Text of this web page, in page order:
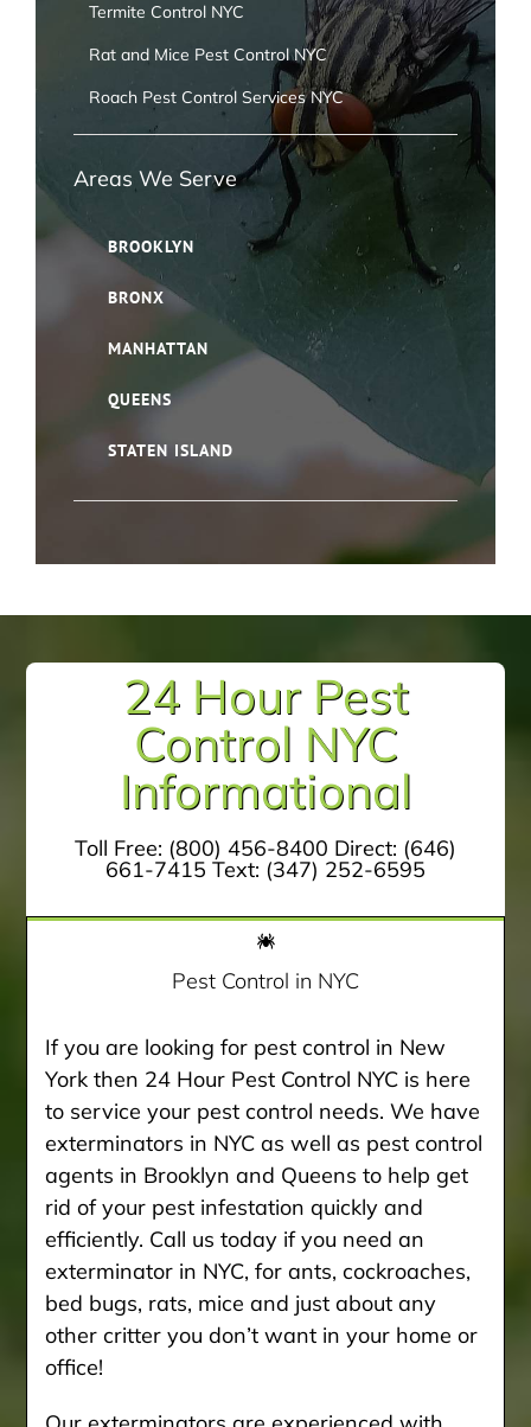
Termite Control NYC
Rat and Mice Pest Control NYC
Roach Pest Control Services NYC
Areas We Serve
BROOKLYN
BRONX
MANHATTAN
QUEENS
STATEN ISLAND
24 Hour Pest
Control NYC
Informational
Toll Free: (800) 456-8400 Direct: (646)
661-7415 Text: (347) 252-6595
Pest Control in NYC
If you are looking for pest control in New
York then 24 Hour Pest Control NYC is here
to service your pest control needs. We have
exterminators in NYC as well as pest control
agents in Brooklyn and Queens to help get
rid of your pest infestation quickly and
efficiently. Call us today if you need an
exterminator in NYC, for ants, cockroaches,
bed bugs, rats, mice and just about any
other critter you don’t want in your home or
office!